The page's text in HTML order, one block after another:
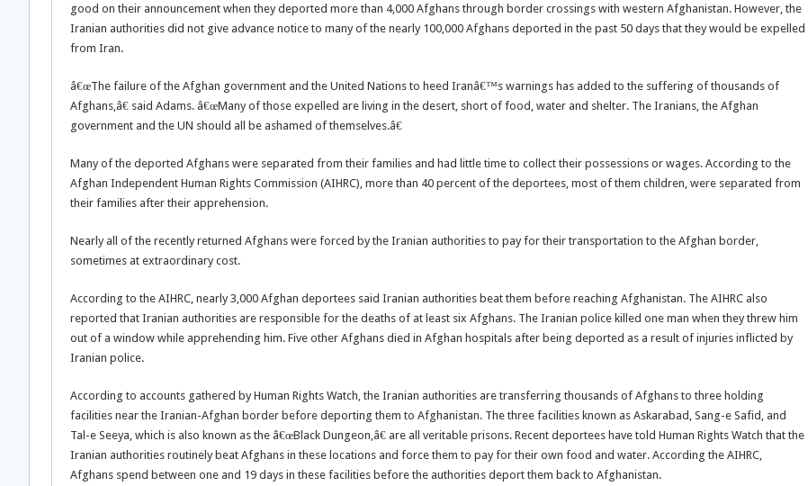
good on their announcement when they deported more than 4,000 Afghans through border crossings with western Afghanistan. However, the
Iranian authorities did not give advance notice to many of the nearly 100,000 Afghans deported in the past 50 days that they would be expelled
from Iran.
â€œThe failure of the Afghan government and the United Nations to heed Iranâ€™s warnings has added to the suffering of thousands of
Afghans,â€ said Adams. â€œMany of those expelled are living in the desert, short of food, water and shelter. The Iranians, the Afghan
government and the UN should all be ashamed of themselves.â€
Many of the deported Afghans were separated from their families and had little time to collect their possessions or wages. According to the
Afghan Independent Human Rights Commission (AIHRC), more than 40 percent of the deportees, most of them children, were separated from
their families after their apprehension.
Nearly all of the recently returned Afghans were forced by the Iranian authorities to pay for their transportation to the Afghan border,
sometimes at extraordinary cost.
According to the AIHRC, nearly 3,000 Afghan deportees said Iranian authorities beat them before reaching Afghanistan. The AIHRC also
reported that Iranian authorities are responsible for the deaths of at least six Afghans. The Iranian police killed one man when they threw him
out of a window while apprehending him. Five other Afghans died in Afghan hospitals after being deported as a result of injuries inflicted by
Iranian police.
According to accounts gathered by Human Rights Watch, the Iranian authorities are transferring thousands of Afghans to three holding
facilities near the Iranian-Afghan border before deporting them to Afghanistan. The three facilities known as Askarabad, Sang-e Safid, and
Tal-e Seeya, which is also known as the â€œBlack Dungeon,â€ are all veritable prisons. Recent deportees have told Human Rights Watch that the
Iranian authorities routinely beat Afghans in these locations and force them to pay for their own food and water. According the AIHRC,
Afghans spend between one and 19 days in these facilities before the authorities deport them back to Afghanistan.